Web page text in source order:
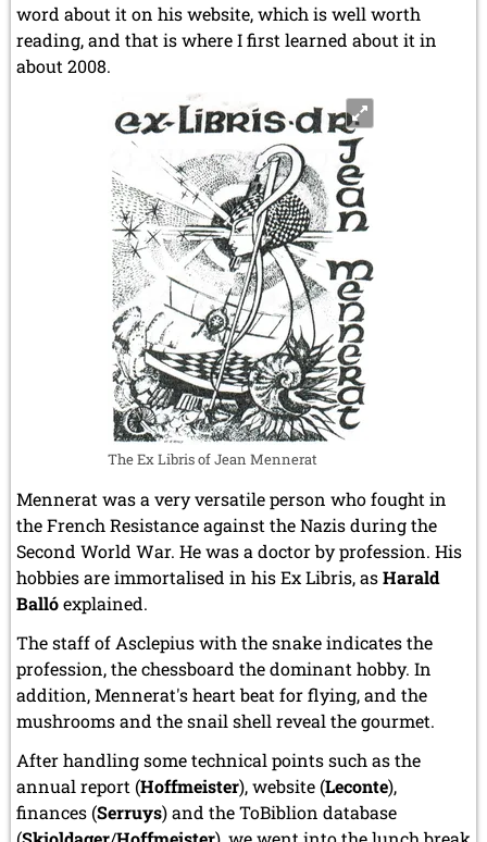
word about it on his website, which is well worth
reading, and that is where I first learned about it in
about 2008.
The Ex Libris of Jean Mennerat
Mennerat was a very versatile person who fought in
the French Resistance against the Nazis during the
Second World War. He was a doctor by profession. His
hobbies are immortalised in his Ex Libris, asHarald
Ballóexplained.
The staff of Asclepius with the snake indicates the
profession, the chessboard the dominant hobby. In
addition, Mennerat's heart beat for flying, and the
mushrooms and the snail shell reveal the gourmet.
After handling some technical points such as the
annual report (Hoffmeister), website (Leconte),
finances (Serruys) and the ToBiblion database